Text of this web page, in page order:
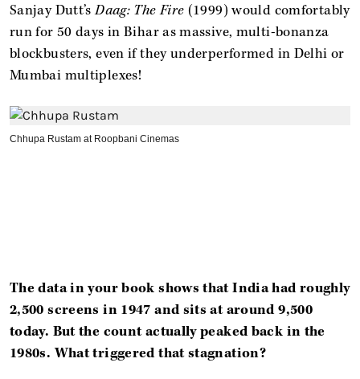
Sanjay Dutt’sDaag: The Fire (1999) would comfortably
run for 50 days in Bihar as massive, multi-bonanza
blockbusters, even if they underperformed in Delhi or
Mumbai multiplexes!
Chhupa Rustam at Roopbani Cinemas
The data in your book shows that India had roughly
2,500 screens in 1947 and sits at around 9,500
today. But the count actually peaked back in the
1980s. What triggered that stagnation?